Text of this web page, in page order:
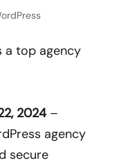
2024–
agency
secure